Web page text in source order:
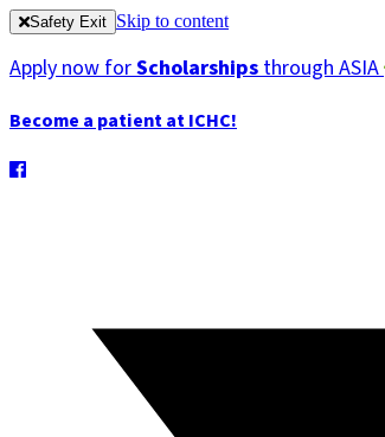
Safety Exit Skip to content
Apply now forScholarshipsthrough ASIA
Become a patient at ICHC!